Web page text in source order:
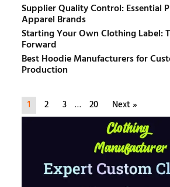
Supplier Quality Control: Essential
Apparel Brands
Starting Your Own Clothing Label:
Forward
Best Hoodie Manufacturers for
Production
1 2 3 … 20 Next »